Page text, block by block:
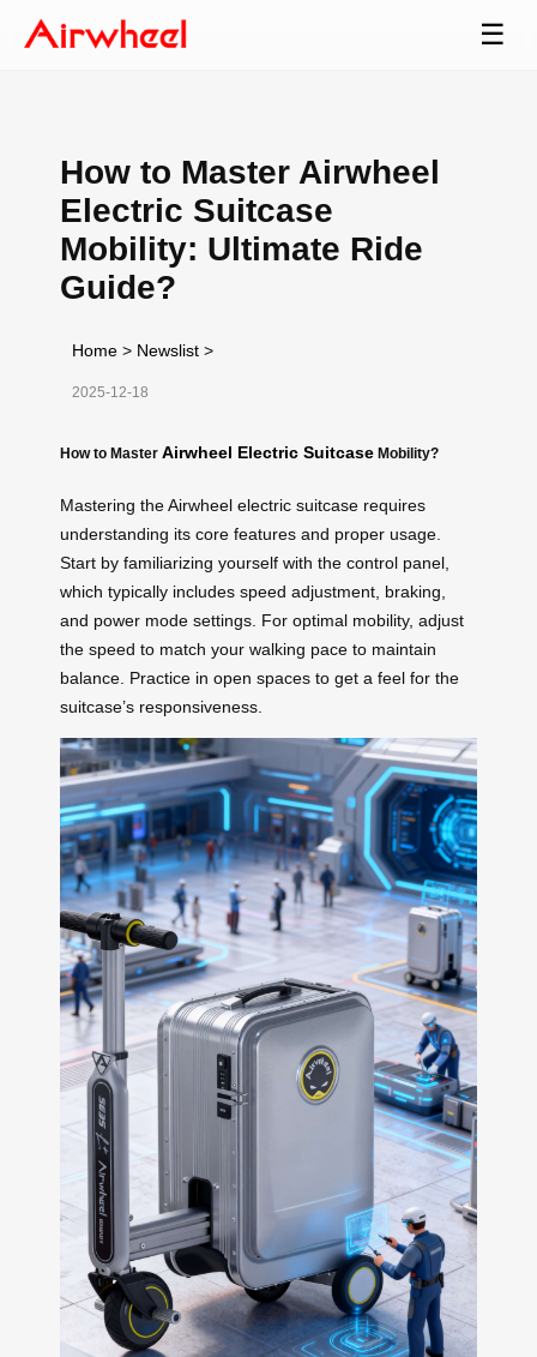
☰
How to Master Airwheel
Electric Suitcase
Mobility: Ultimate Ride
Guide?
Home > Newslist >
2025-12-18
How to Master Airwheel Electric Suitcase Mobility?
Mastering the Airwheel electric suitcase requires
understanding its core features and proper usage.
Start by familiarizing yourself with the control panel,
which typically includes speed adjustment, braking,
and power mode settings. For optimal mobility, adjust
the speed to match your walking pace to maintain
balance. Practice in open spaces to get a feel for the
suitcase’s responsiveness.